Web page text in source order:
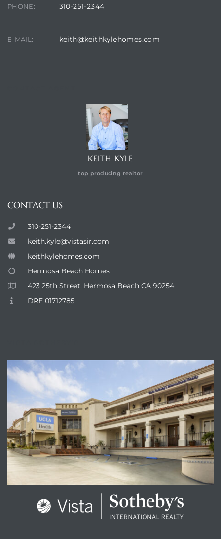
PHONE: 310-251-2344
E-MAIL: keith@keithkylehomes.com
KEITH KYLE
top producing realtor
CONTACT US
310-251-2344
keith.kyle@vistasir.com
keithkylehomes.com
Hermosa Beach Homes
423 25th Street, Hermosa Beach CA 90254
DRE 01712785